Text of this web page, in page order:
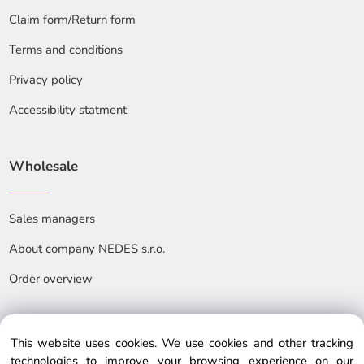
Claim form/Return form
Terms and conditions
Privacy policy
Accessibility statment
Wholesale
Sales managers
About company NEDES s.r.o.
Order overview
This website uses cookies. We use cookies and other tracking